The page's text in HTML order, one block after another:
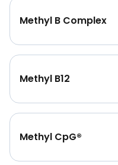
Methyl B Complex
Methyl B12
Methyl CpG®